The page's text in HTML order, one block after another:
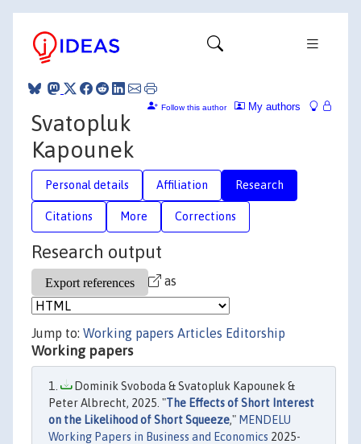
My authors
Follow this author
Svatopluk
Kapounek
Personal details Affiliation Research
Citations More Corrections
Research output
as
Jump to: Working papers Articles Editorship
Working papers
Dominik Svoboda & Svatopluk Kapounek &
Peter Albrecht, 2025. "The Effects of Short Interest
on the Likelihood of Short Squeeze," MENDELU
Working Papers in Business and Economics 2025-